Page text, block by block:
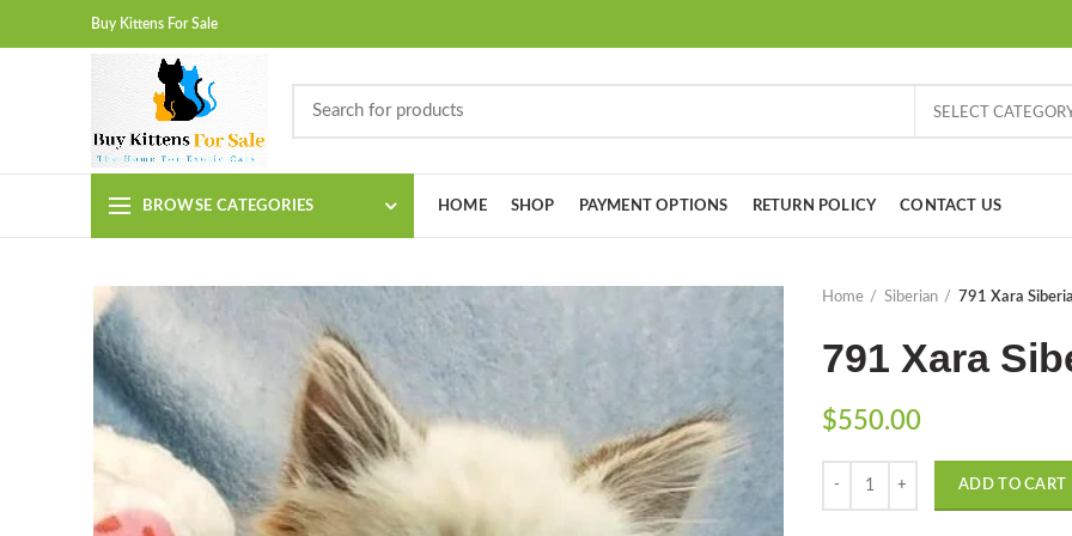
Buy Kittens For Sale
SELECT
BROWSE CATEGORIES HOME SHOP PAYMENT OPTIONS RETURN POLICY CONTACT US
Home Siberian 791 Xara
791 Xara
$550.00
ADD TO CART